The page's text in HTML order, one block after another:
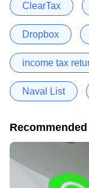
ClearTax
Dropbox
income tax
Naval List